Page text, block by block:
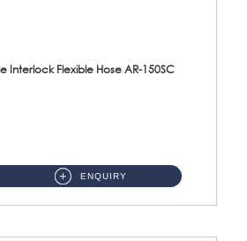
Interlock Flexible Hose AR-150SC
ENQUIRY